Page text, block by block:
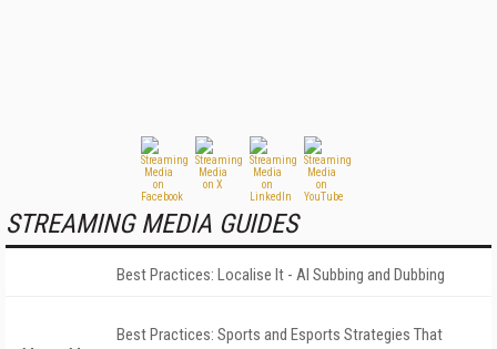
STREAMING MEDIA GUIDES
Best Practices: Localise It - AI Subbing and Dubbing
Best Practices: Sports and Esports Strategies That